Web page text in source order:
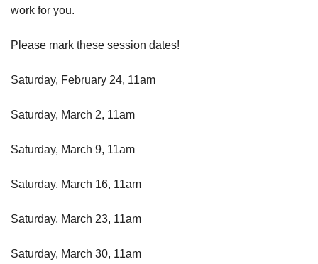
work for you.
Please mark these session dates!
Saturday, February 24, 11am
Saturday, March 2, 11am
Saturday, March 9, 11am
Saturday, March 16, 11am
Saturday, March 23, 11am
Saturday, March 30, 11am